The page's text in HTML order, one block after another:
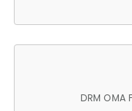
DRM OMA